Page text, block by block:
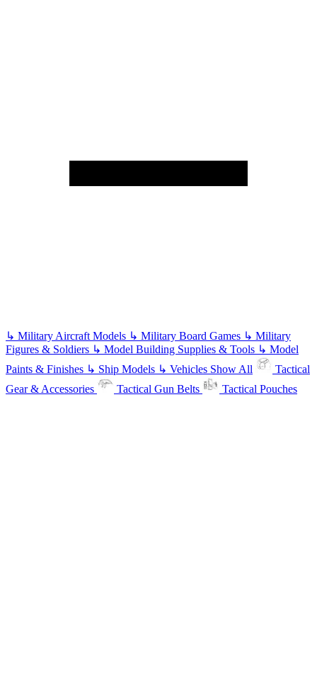
↳ Military Aircraft Models ↳ Military Board Games ↳ Military
Figures & Soldiers ↳ Model Building Supplies & Tools ↳ Model
Paints & Finishes ↳ Ship Models ↳ Vehicles Show All
Tactical
Gear & Accessories
Tactical Gun Belts Tactical Pouches